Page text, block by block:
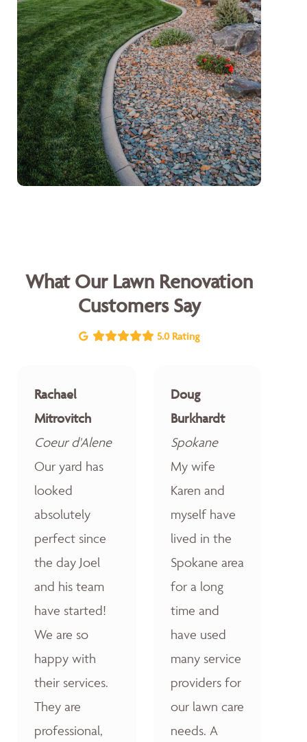
What Our Lawn Renovation
Customers Say
5.0 Rating
Rachael
Mitrovitch
Coeur d'Alene
Our yard has
looked
absolutely
perfect since
the day Joel
and his team
have started!
We are so
happy with
their services.
They are
professional,
Doug
Burkhardt
Spokane
My wife
Karen and
myself have
lived in the
Spokane area
for a long
time and
have used
many service
providers for
our lawn care
needs. A